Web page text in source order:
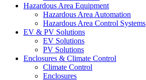
Hazardous Area Equipment
Hazardous Area Automation
Hazardous Area Control Systems
EV & PV Solutions
EV Solutions
PV Solutions
Enclosures & Climate Control
Climate Control
Enclosures